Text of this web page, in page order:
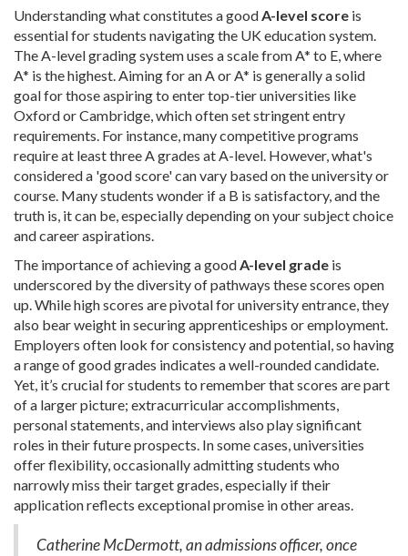
Understanding what constitutes a goodA-level score is
essential for students navigating the UK education system.
The A-level grading system uses a scale from A* to E, where
A* is the highest. Aiming for an A or A* is generally a solid
goal for those aspiring to enter top-tier universities like
Oxford or Cambridge, which often set stringent entry
requirements. For instance, many competitive programs
require at least three A grades at A-level. However, what's
considered a 'good score' can vary based on the university or
course. Many students wonder if a B is satisfactory, and the
truth is, it can be, especially depending on your subject choice
and career aspirations.
The importance of achieving a goodA-level grade is
underscored by the diversity of pathways these scores open
up. While high scores are pivotal for university entrance, they
also bear weight in securing apprenticeships or employment.
Employers often look for consistency and potential, so having
a range of good grades indicates a well-rounded candidate.
Yet, it’s crucial for students to remember that scores are part
of a larger picture; extracurricular accomplishments,
personal statements, and interviews also play significant
roles in their future prospects. In some cases, universities
offer flexibility, occasionally admitting students who
narrowly miss their target grades, especially if their
application reflects exceptional promise in other areas.
Catherine McDermott, an admissions officer, once